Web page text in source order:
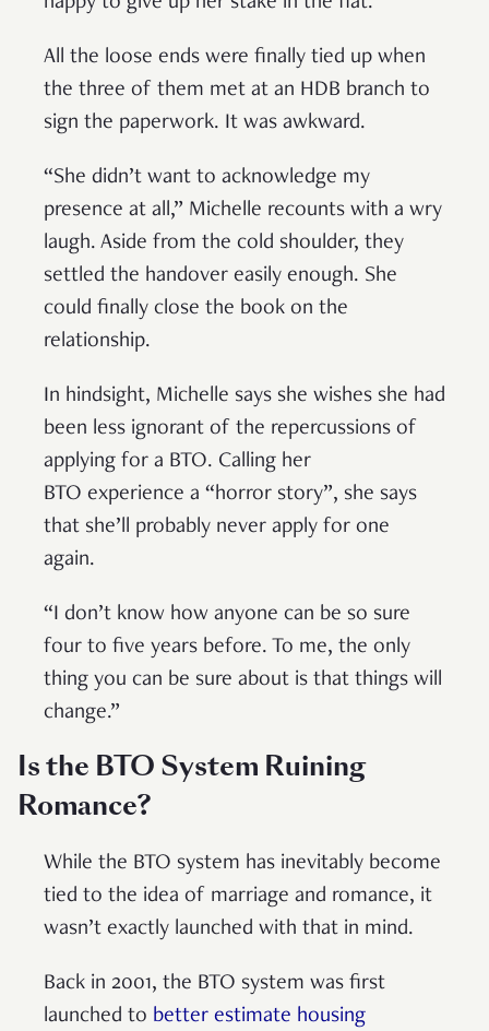
All the loose ends were finally tied up when
the three of them met at an HDB branch to
sign the paperwork. It was awkward.
“She didn’t want to acknowledge my
presence at all,” Michelle recounts with a wry
laugh. Aside from the cold shoulder, they
settled the handover easily enough. She
could finally close the book on the
relationship.
In hindsight, Michelle says she wishes she had
been less ignorant of the repercussions of
applying for a BTO. Calling her
BTO experience a “horror story”, she says
that she’ll probably never apply for one
again.
“I don’t know how anyone can be so sure
four to five years before. To me, the only
thing you can be sure about is that things will
change.”
Is the BTO System Ruining
Romance?
While the BTO system has inevitably become
tied to the idea of marriage and romance, it
wasn’t exactly launched with that in mind.
Back in 2001, the BTO system was first
launched to better estimate housing